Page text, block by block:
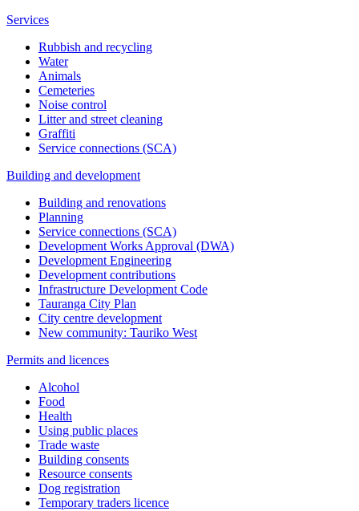
Services
Rubbish and recycling
Water
Animals
Cemeteries
Noise control
Litter and street cleaning
Graffiti
Service connections (SCA)
Building and development
Building and renovations
Planning
Service connections (SCA)
Development Works Approval (DWA)
Development Engineering
Development contributions
Infrastructure Development Code
Tauranga City Plan
City centre development
New community: Tauriko West
Permits and licences
Alcohol
Food
Health
Using public places
Trade waste
Building consents
Resource consents
Dog registration
Temporary traders licence